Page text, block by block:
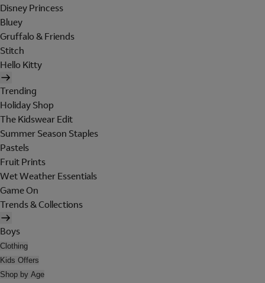
Disney Princess
Bluey
Gruffalo & Friends
Stitch
Hello Kitty
Trending
Holiday Shop
The Kidswear Edit
Summer Season Staples
Pastels
Fruit Prints
Wet Weather Essentials
Game On
Trends & Collections
Boys
Clothing
Kids Offers
Shop by Age